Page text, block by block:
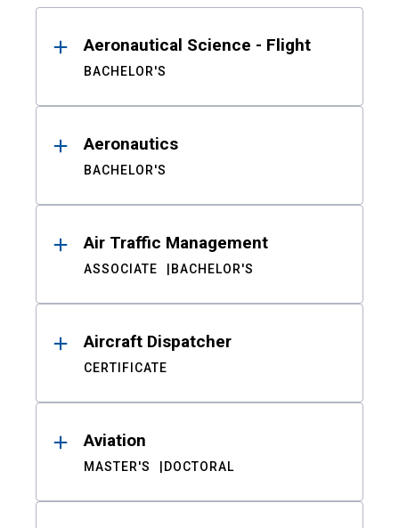
ResultsAeronautical Science - Flight
BACHELOR'S
Aeronautics
BACHELOR'S
Air Traffic Management
ASSOCIATE BACHELOR'S
Aircraft Dispatcher
CERTIFICATE
Aviation
MASTER'S DOCTORAL